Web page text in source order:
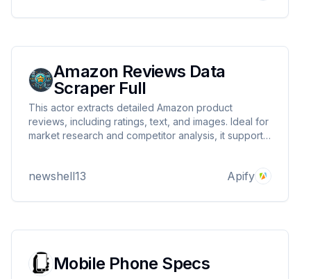
Amazon Reviews Data
Scraper Full
This actor extracts detailed Amazon product
reviews, including ratings, text, and images. Ideal for
market research and competitor analysis, it supports
for comprehensive insights.
newshell13 Apify
Mobile Phone Specs